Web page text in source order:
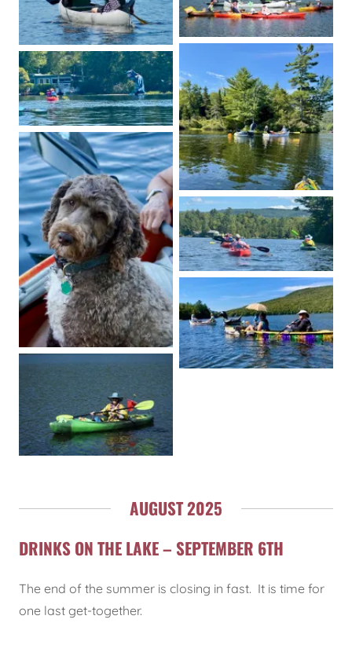
AUGUST 2025
DRINKS ON THE LAKE – SEPTEMBER 6TH
The end of the summer is closing in fast. It is time for
one last get-together.